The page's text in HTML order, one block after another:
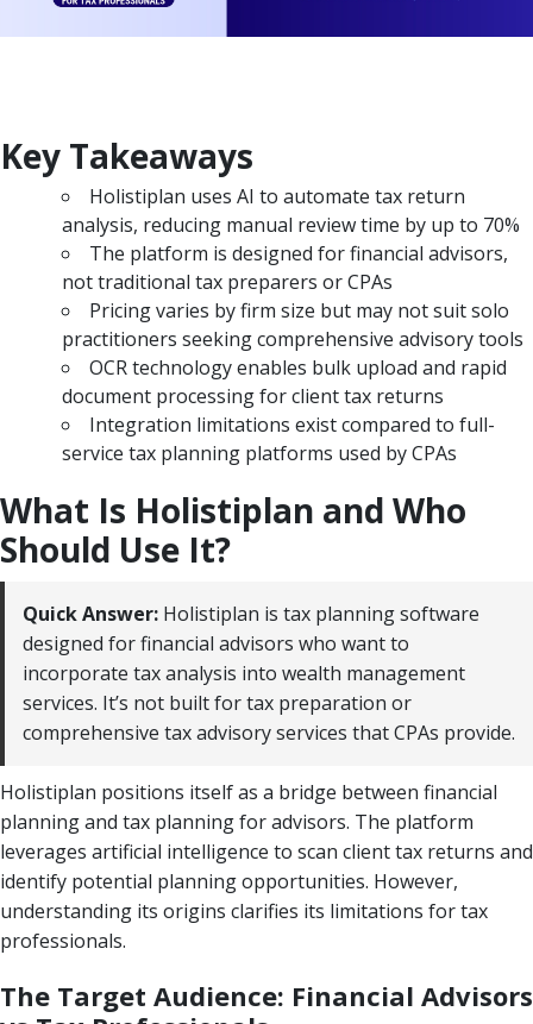
Key Takeaways
Holistiplan uses AI to automate tax return
analysis, reducing manual review time by up to 70%
The platform is designed for financial advisors,
not traditional tax preparers or CPAs
Pricing varies by firm size but may not suit solo
practitioners seeking comprehensive advisory tools
OCR technology enables bulk upload and rapid
document processing for client tax returns
Integration limitations exist compared to full-
service tax planning platforms used by CPAs
What Is Holistiplan and Who
Should Use It?
Quick Answer: Holistiplan is tax planning software
designed for financial advisors who want to
incorporate tax analysis into wealth management
services. It’s not built for tax preparation or
comprehensive tax advisory services that CPAs provide.
Holistiplan positions itself as a bridge between financial
planning and tax planning for advisors. The platform
leverages artificial intelligence to scan client tax returns and
identify potential planning opportunities. However,
understanding its origins clarifies its limitations for tax
professionals.
The Target Audience: Financial Advisors